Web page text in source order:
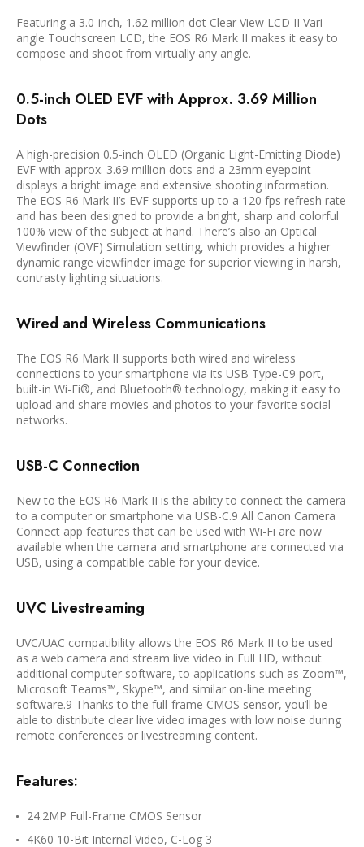
Featuring a 3.0-inch, 1.62 million dot Clear View LCD II Vari-
angle Touchscreen LCD, the EOS R6 Mark II makes it easy to
compose and shoot from virtually any angle.
0.5-inch OLED EVF with Approx. 3.69 Million
Dots
A high-precision 0.5-inch OLED (Organic Light-Emitting Diode)
EVF with approx. 3.69 million dots and a 23mm eyepoint
displays a bright image and extensive shooting information.
The EOS R6 Mark II’s EVF supports up to a 120 fps refresh rate
and has been designed to provide a bright, sharp and colorful
100% view of the subject at hand. There’s also an Optical
Viewfinder (OVF) Simulation setting, which provides a higher
dynamic range viewfinder image for superior viewing in harsh,
contrasty lighting situations.
Wired and Wireless Communications
The EOS R6 Mark II supports both wired and wireless
connections to your smartphone via its USB Type-C9 port,
built-in Wi-Fi®, and Bluetooth® technology, making it easy to
upload and share movies and photos to your favorite social
networks.
USB-C Connection
New to the EOS R6 Mark II is the ability to connect the camera
to a computer or smartphone via USB-C.9 All Canon Camera
Connect app features that can be used with Wi-Fi are now
available when the camera and smartphone are connected via
USB, using a compatible cable for your device.
UVC Livestreaming
UVC/UAC compatibility allows the EOS R6 Mark II to be used
as a web camera and stream live video in Full HD, without
additional computer software, to applications such as Zoom™,
Microsoft Teams™, Skype™, and similar on-line meeting
software.9 Thanks to the full-frame CMOS sensor, you’ll be
able to distribute clear live video images with low noise during
remote conferences or livestreaming content.
Features:
24.2MP Full-Frame CMOS Sensor
4K60 10-Bit Internal Video, C-Log 3